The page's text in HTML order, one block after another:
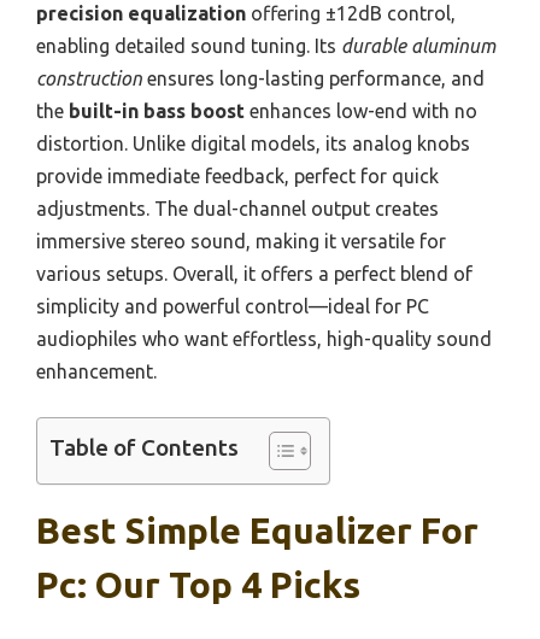
precision equalization offering ±12dB control,
enabling detailed sound tuning. Its durable aluminum
construction ensures long-lasting performance, and
the built-in bass boost enhances low-end with no
distortion. Unlike digital models, its analog knobs
provide immediate feedback, perfect for quick
adjustments. The dual-channel output creates
immersive stereo sound, making it versatile for
various setups. Overall, it offers a perfect blend of
simplicity and powerful control—ideal for PC
audiophiles who want effortless, high-quality sound
enhancement.
Table of Contents
Best Simple Equalizer For
Pc: Our Top 4 Picks